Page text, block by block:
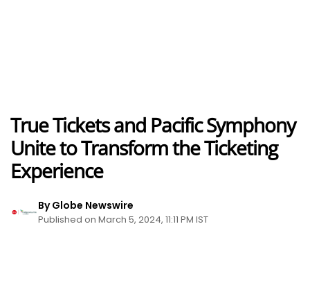
True Tickets and Pacific Symphony
Unite to Transform the Ticketing
Experience
By Globe Newswire
Published on March 5, 2024, 11:11 PM IST